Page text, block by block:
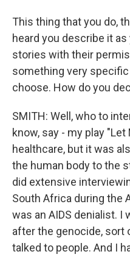
This thing that you do,
heard you describe it
stories with their
something very
choose. How do you
SMITH: Well, who to
know, say - my play
healthcare, but it was
the human body to the
did extensive
South Africa during the
was an AIDS denialist. I
after the genocide, sort
talked to people. And I